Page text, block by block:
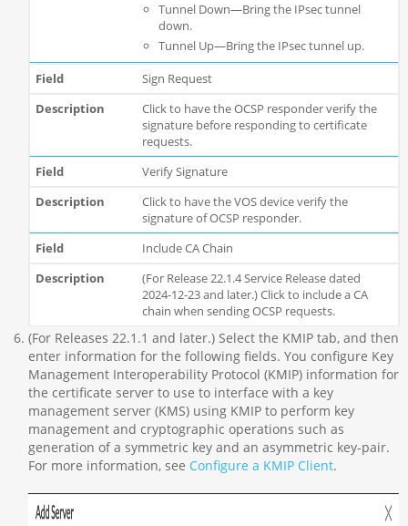
Tunnel Down—Bring the IPsec tunnel
down.
Tunnel Up—Bring the IPsec tunnel up.
Sign Request
Click to have the OCSP responder verify the
signature before responding to certificate
requests.
Verify Signature
Click to have the VOS device verify the
signature of OCSP responder.
Include CA Chain
(For Release 22.1.4 Service Release dated
2024-12-23 and later.) Click to include a CA
chain when sending OCSP requests.
(For Releases 22.1.1 and later.) Select the KMIP tab, and then
enter information for the following fields. You configure Key
Management Interoperability Protocol (KMIP) information for
the certificate server to use to interface with a key
management server (KMS) using KMIP to perform key
management and cryptographic operations such as
generation of a symmetric key and an asymmetric key-pair.
For more information, see Configure a KMIP Client.